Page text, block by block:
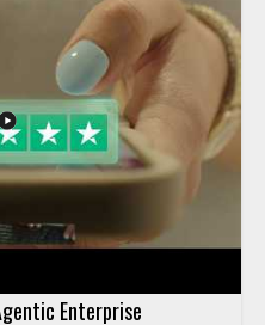
Enterprise